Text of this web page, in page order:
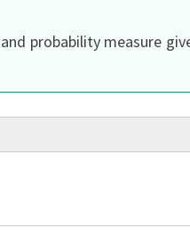
and probability measure